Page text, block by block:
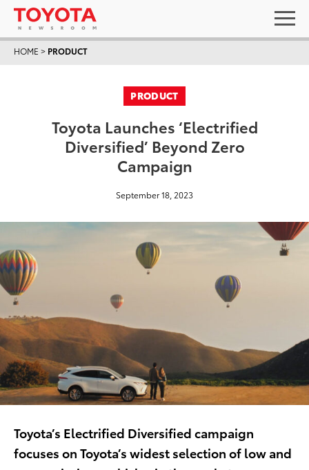
HOME > PRODUCT
PRODUCT
Toyota Launches ‘Electrified
Diversified’ Beyond Zero
Campaign
September 18, 2023
Toyota’s Electrified Diversified campaign
focuses on Toyota’s widest selection of low and